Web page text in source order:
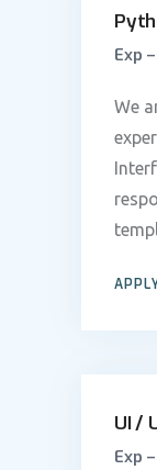
Exp
We
UI /
Exp